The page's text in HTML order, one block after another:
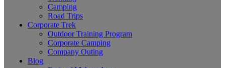
Camping
Road Trips
Corporate Trek
Outdoor Training Program
Corporate Camping
Company Outing
Blog